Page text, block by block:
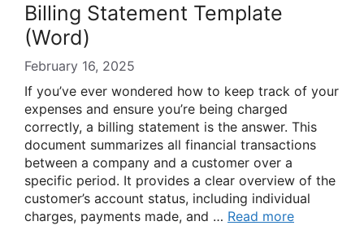
Billing Statement Template
(Word)
February 16, 2025
If you’ve ever wondered how to keep track of your
expenses and ensure you’re being charged
correctly, a billing statement is the answer. This
document summarizes all financial transactions
between a company and a customer over a
specific period. It provides a clear overview of the
customer’s account status, including individual
charges, payments made, and … Read more